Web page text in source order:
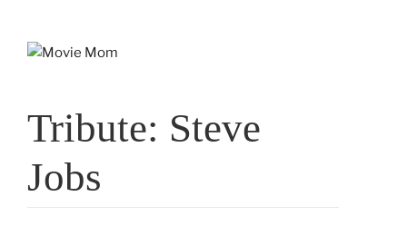
Tribute: Steve
Jobs